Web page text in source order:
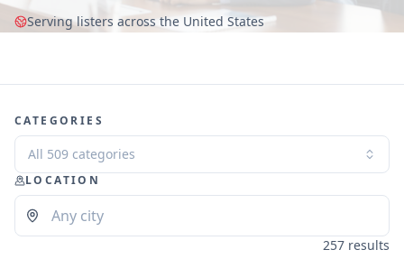
Serving listers across the United States
CATEGORIES
All 509 categories
LOCATION
257 results